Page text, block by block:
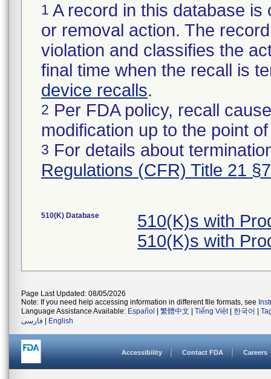
1 A record in this database
or removal action. The
violation and classifies the
final time when the recall is
device recalls.
2 Per FDA policy, recall
modification up to the point
3 For details about
Regulations (CFR) Title 21
510(K) Database
510(K)s with
510(K)s with
Page Last Updated: 08/05/2026
Note: If you need help accessing information in different file formats, see
Language Assistance Available: Español 繁體中文 Tiếng Việt| 한국어
فارسی
English
Accessibility Contact FDA Careers